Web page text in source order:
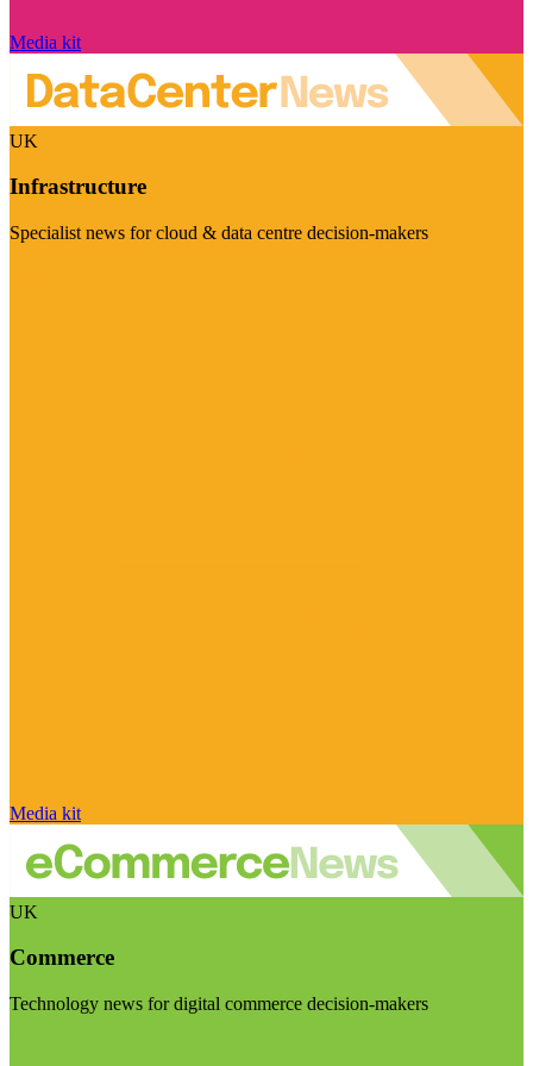
Media kit
UK
Infrastructure
Specialist news for cloud & data centre decision-makers
Media kit
UK
Commerce
Technology news for digital commerce decision-makers